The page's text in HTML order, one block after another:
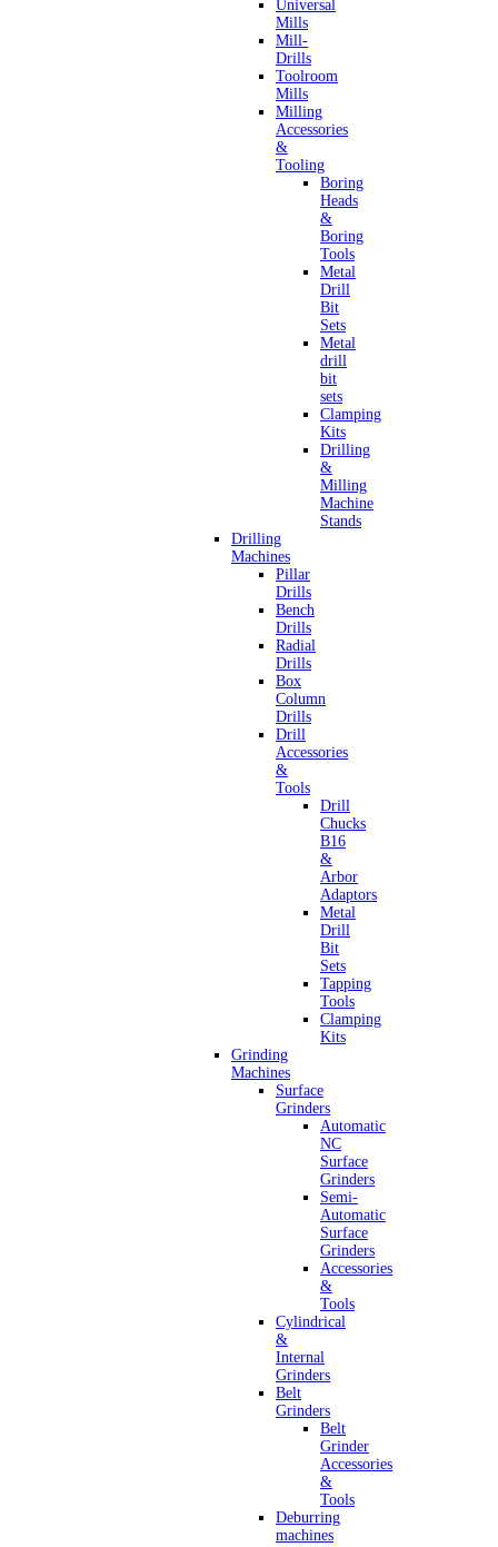
Universal
Mills
Mill-
Drills
Toolroom
Mills
Milling
Accessories
&
Tooling
Boring
Heads
&
Boring
Tools
Metal
Drill
Bit
Sets
Metal
drill
bit
sets
Clamping
Kits
Drilling
&
Milling
Machine
Stands
Drilling
Machines
Pillar
Drills
Bench
Drills
Radial
Drills
Box
Column
Drills
Drill
Accessories
&
Tools
Drill
Chucks
B16
&
Arbor
Adaptors
Metal
Drill
Bit
Sets
Tapping
Tools
Clamping
Kits
Grinding
Machines
Surface
Grinders
Automatic
NC
Surface
Grinders
Semi-
Automatic
Surface
Grinders
Accessories
&
Tools
Cylindrical
&
Internal
Grinders
Belt
Grinders
Belt
Grinder
Accessories
&
Tools
Deburring
machines